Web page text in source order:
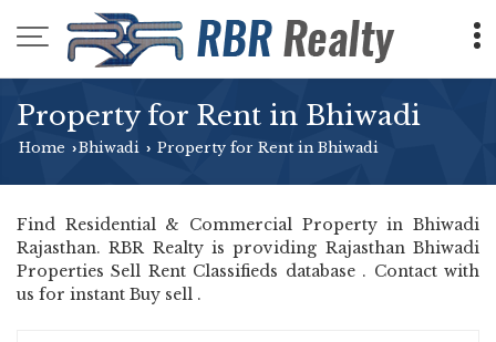
Property for Rent in Bhiwadi
Home ›Bhiwadi › Property for Rent in Bhiwadi
Find Residential & Commercial Property in Bhiwadi
Rajasthan. RBR Realty is providing Rajasthan Bhiwadi
Properties Sell Rent Classifieds database . Contact with
us for instant Buy sell .